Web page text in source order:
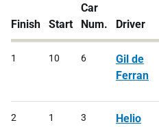
Finish Start
Car
Num.
Driver
1 10 6
Gil de
Ferran
2 1 3
Helio